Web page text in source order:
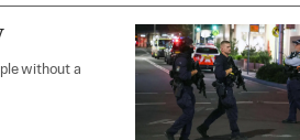
without a